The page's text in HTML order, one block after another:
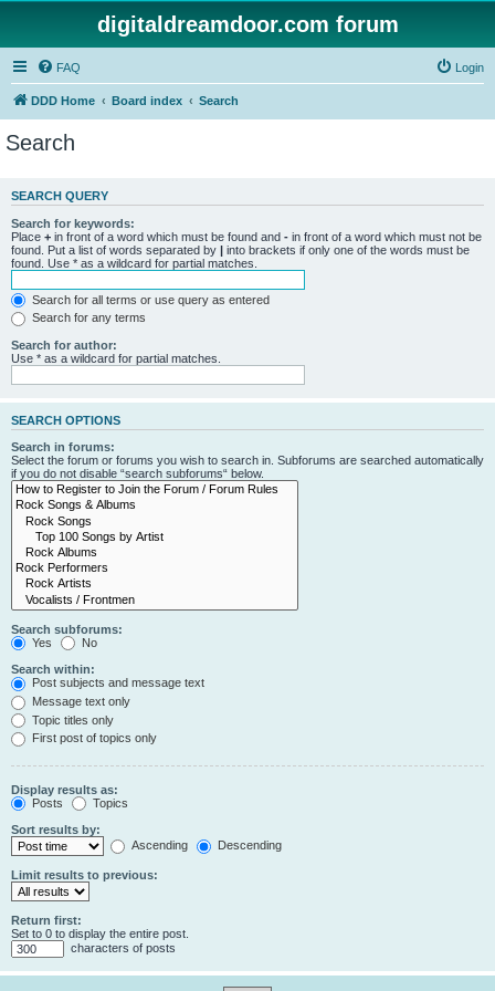
digitaldreamdoor.com forum
FAQ Login
DDD Home Board index Search
Search
SEARCH QUERY
Search for keywords:
Place + in front of a word which must be found and - in front of a word which must not be
found. Put a list of words separated by | into brackets if only one of the words must be
found. Use * as a wildcard for partial matches.
Search for all terms or use query as entered
Search for any terms
Search for author:
Use * as a wildcard for partial matches.
SEARCH OPTIONS
Search in forums:
Select the forum or forums you wish to search in. Subforums are searched automatically
if you do not disable “search subforums“ below.
Search subforums:
Yes
No
Search within:
Post subjects and message text
Message text only
Topic titles only
First post of topics only
Display results as:
Posts
Topics
Sort results by:
Ascending
Descending
Limit results to previous:
Return first:
Set to 0 to display the entire post.
characters of posts